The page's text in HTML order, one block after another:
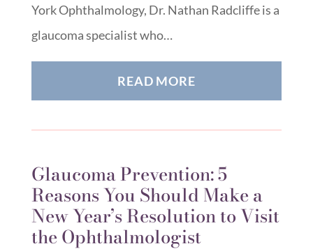
York Ophthalmology, Dr. Nathan Radcliffe is a
glaucoma specialist who…
READ MORE
Glaucoma Prevention: 5
Reasons You Should Make a
New Year’s Resolution to Visit
the Ophthalmologist